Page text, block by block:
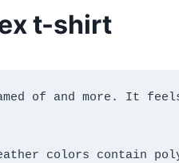
t-shirt
of and more. It
colors contain